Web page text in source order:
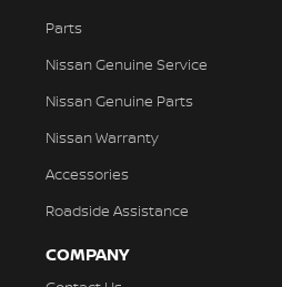
Parts
Nissan Genuine Service
Nissan Genuine Parts
Nissan Warranty
Accessories
Roadside Assistance
COMPANY